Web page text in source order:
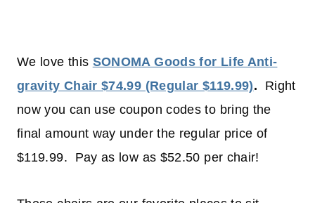
We love this SONOMA Goods for Life Anti-
gravity Chair $74.99 (Regular $119.99). Right
now you can use coupon codes to bring the
final amount way under the regular price of
$119.99. Pay as low as $52.50 per chair!